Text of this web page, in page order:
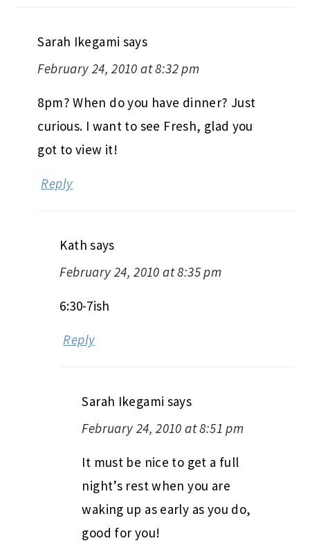
Sarah Ikegami says
February 24, 2010 at 8:32 pm
8pm? When do you have dinner? Just
curious. I want to see Fresh, glad you
got to view it!
Reply
Kath says
February 24, 2010 at 8:35 pm
6:30-7ish
Reply
Sarah Ikegami says
February 24, 2010 at 8:51 pm
It must be nice to get a full
night’s rest when you are
waking up as early as you do,
good for you!